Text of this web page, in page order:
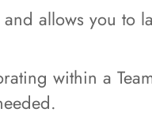
allows you to
within a